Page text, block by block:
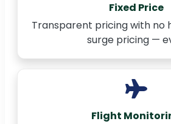
Fixed Price
Transparent pricing with no
surge pricing —
Flight